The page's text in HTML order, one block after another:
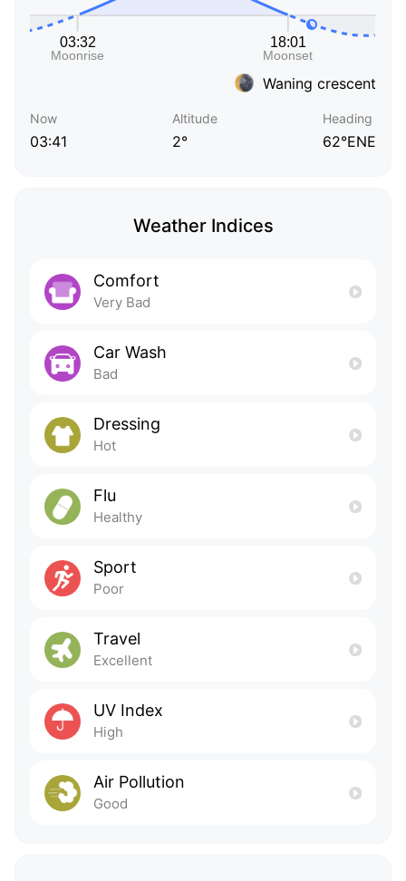
Waning crescent
Now
03:41
Altitude
2°
Heading
62°ENE
Weather Indices
Comfort
Very Bad
Car Wash
Bad
Dressing
Hot
Flu
Healthy
Sport
Poor
Travel
Excellent
UV Index
High
Air Pollution
Good